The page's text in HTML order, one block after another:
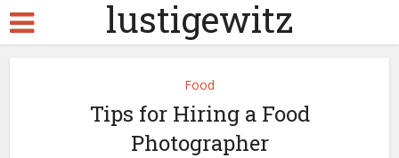
lustigewitz
Food
Tips for Hiring a Food
Photographer